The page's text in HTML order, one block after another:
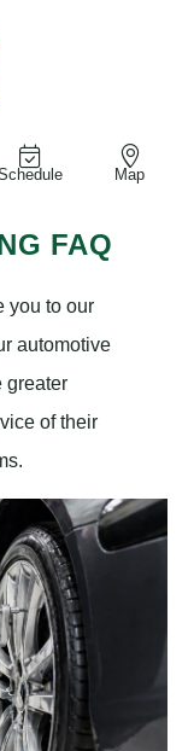
Map
FAQ
you to our
automotive
greater
of their